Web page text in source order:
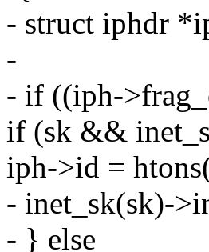
- struct iphdr
-
- if ((iph-
if (sk &&
iph->id =
- inet_sk(sk)-
- } else